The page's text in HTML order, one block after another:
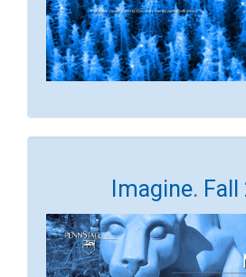
Imagine. Fall